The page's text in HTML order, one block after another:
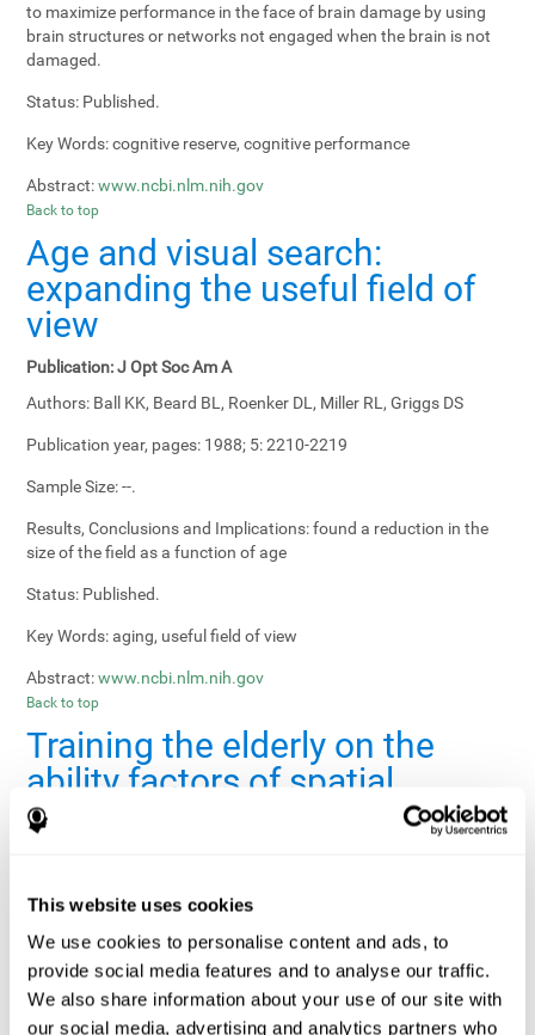
This website uses cookies
We use cookies to personalise content and ads, to
provide social media features and to analyse our traffic.
We also share information about your use of our site with
our social media, advertising and analytics partners who
to maximize performance in the face of brain damage by using
brain structures or networks not engaged when the brain is not
damaged.
Status: Published.
Key Words:cognitive reserve, cognitive performance
Abstract: www.ncbi.nlm.nih.gov
Back to top
Age and visual search:
expanding the useful field of
view
Publication:J Opt Soc Am A
Authors: Ball KK, Beard BL, Roenker DL, Miller RL, Griggs DS
Publication year, pages: 1988; 5: 2210-2219
Sample Size:--.
Results, Conclusions and Implications:found a reduction in the
size of the field as a function of age
Status: Published.
Key Words:aging, useful field of view
Abstract: www.ncbi.nlm.nih.gov
Back to top
Training the elderly on the
ability factors of spatial
orientation and inductive
Publication: Psychol Aging
Authors:
Willis SL, Schaie KW
Publication year, pages: 1986; 1: 239-247